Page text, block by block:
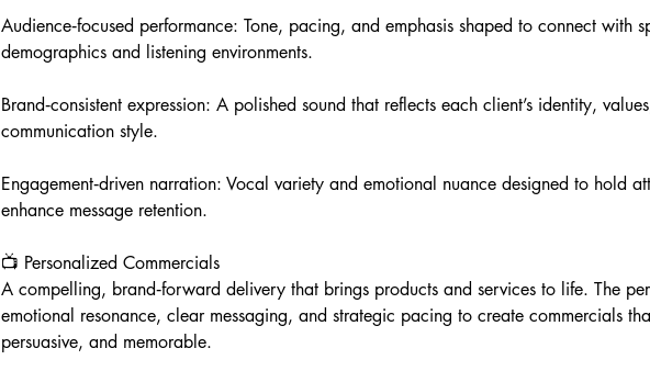
Audience‑focused performance: Tone, pacing, and emphasis shaped to connect with
demographics and listening environments.
Brand‑consistent expression: A polished sound that reflects each client’s identity,
communication style.
Engagement‑driven narration: Vocal variety and emotional nuance designed to hold
enhance message retention.
📺 Personalized Commercials
A compelling, brand‑forward delivery that brings products and services to life. The
emotional resonance, clear messaging, and strategic pacing to create commercials
persuasive, and memorable.